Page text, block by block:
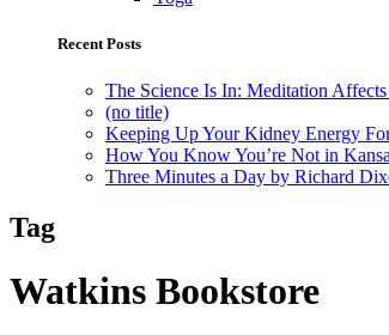
Recent Posts
The Science Is In: Meditation
(no title)
Keeping Up Your Kidney Energy
How You Know You’re Not in
Three Minutes a Day by Richard
Tag
Watkins Bookstore